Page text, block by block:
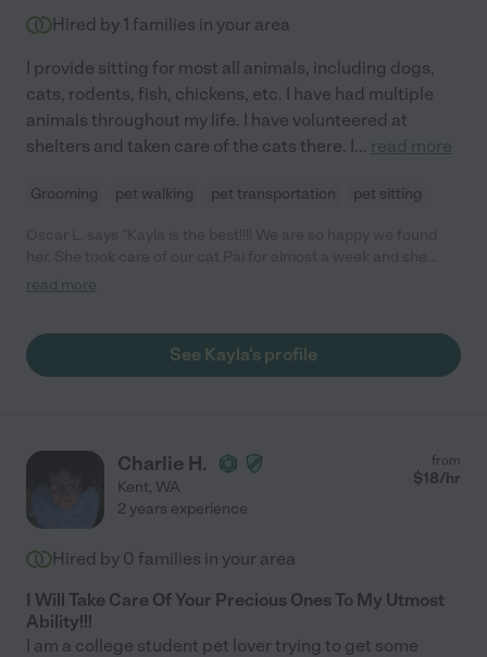
Hired by 1 families in your area
I provide sitting for most all animals, including dogs,
cats, rodents, fish, chickens, etc. I have had multiple
animals throughout my life. I have volunteered at
shelters and taken care of the cats there. I... read more
Grooming pet walking pet transportation pet sitting
played with her, gave her a lot of love, was very
read more
See Kayla's profile
Charlie H.
Kent, WA
from
$18/hr
2 years experience
Hired by 0 families in your area
I Will Take Care Of Your Precious Ones To My Utmost
Ability!!!
I am a college student pet lover trying to get some